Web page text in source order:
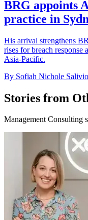
BRG appoints
practice in
His arrival strengthens
rises for breach response
Asia-Pacific.
By Sofiah Nichole Salivio
Stories from
Management Consulting